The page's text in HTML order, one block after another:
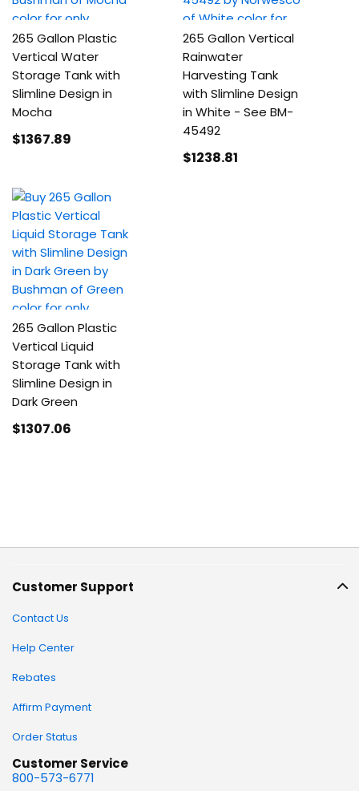
265 Gallon Plastic
Vertical Water
Storage Tank with
Slimline Design in
Mocha
$1367.89
265 Gallon Vertical
Rainwater
Harvesting Tank
with Slimline Design
in White - See BM-
45492
$1238.81
265 Gallon Plastic
Vertical Liquid
Storage Tank with
Slimline Design in
Dark Green
$1307.06
Customer Support
Contact Us
Help Center
Rebates
Affirm Payment
Order Status
Customer Service
800-573-6771